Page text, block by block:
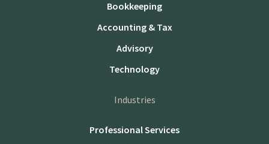
Bookkeeping
Accounting & Tax
Advisory
Technology
Industries
Professional Services